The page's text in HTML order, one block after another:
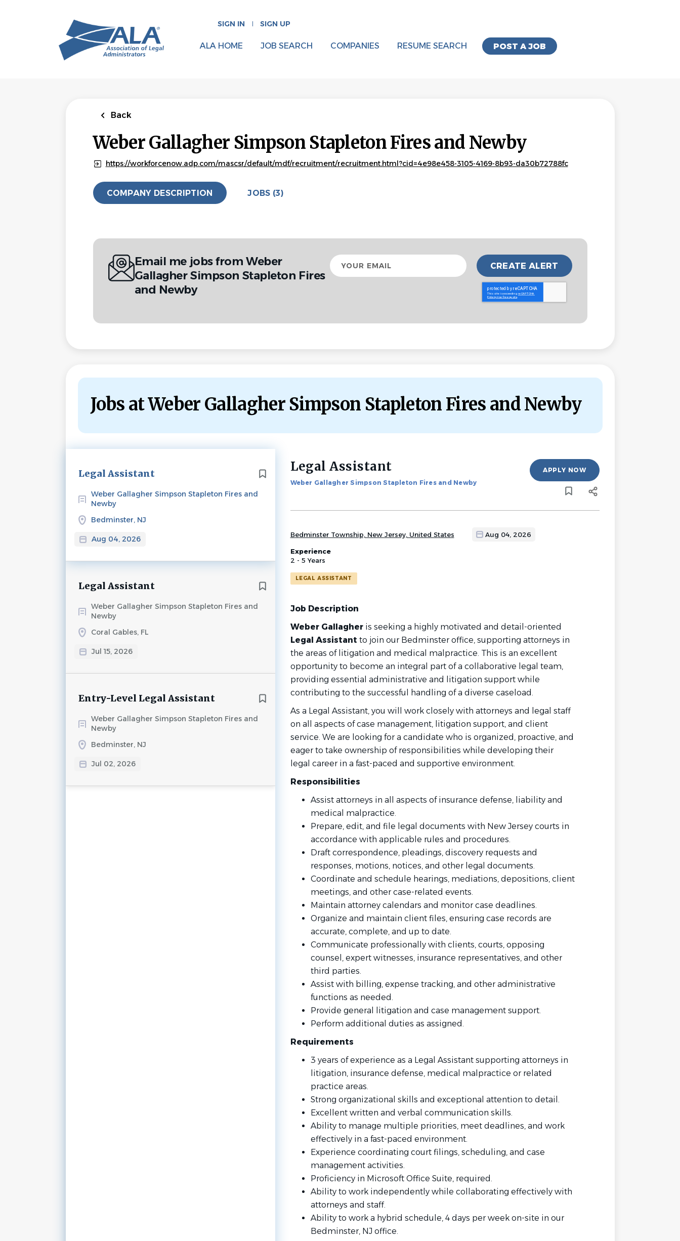
SIGN IN SIGN UP
POST A JOB
ALA HOME JOB SEARCH COMPANIES RESUME SEARCH
Back
Weber Gallagher Simpson Stapleton Fires and Newby
https://workforcenow.adp.com/mascsr/default/mdf/recruitment/recruitment.html?cid=4e98e458-3105-4169-8b93-da30b72788fc
COMPANY DESCRIPTION JOBS (3)
Email me jobs from Weber
Gallagher Simpson Stapleton Fires
and Newby
Your
email
Jobs at Weber Gallagher Simpson Stapleton Fires and Newby
Legal Assistant
Weber Gallagher Simpson Stapleton Fires and
Newby
Bedminster, NJ
Aug 04, 2026
Next
Legal Assistant
Weber Gallagher Simpson Stapleton Fires and
Newby
Coral Gables, FL
Jul 15, 2026
Entry-Level Legal Assistant
Weber Gallagher Simpson Stapleton Fires and
Newby
Bedminster, NJ
Jul 02, 2026
Back
to
job
Legal Assistant
Weber Gallagher Simpson Stapleton Fires and Newby
APPLY NOW
Bedminster Township, New Jersey, United States Aug 04, 2026
Experience
2 - 5 Years
LEGAL ASSISTANT
Job Description
Weber Gallagheris seeking a highly motivated and detail-oriented
Legal Assistant to join our Bedminster office, supporting attorneys in
the areas of litigation and medical malpractice. This is an excellent
opportunity to become an integral part of a collaborative legal team,
providing essential administrative and litigation support while
contributing to the successful handling of a diverse caseload.
As a Legal Assistant, you will work closely with attorneys and legal staff
on all aspects of case management, litigation support, and client
service. We are looking for a candidate who is organized, proactive, and
eager to take ownership of responsibilities while developing their
legal career in a fast-paced and supportive environment.
Responsibilities
Assist attorneys in all aspects of insurance defense, liability and
medical malpractice.
Prepare, edit, and file legal documents with New Jersey courts in
accordance with applicable rules and procedures.
Draft correspondence, pleadings, discovery requests and
responses, motions, notices, and other legal documents.
Coordinate and schedule hearings, mediations, depositions, client
meetings, and other case-related events.
Maintain attorney calendars and monitor case deadlines.
Organize and maintain client files, ensuring case records are
accurate, complete, and up to date.
Communicate professionally with clients, courts, opposing
counsel, expert witnesses, insurance representatives, and other
third parties.
Assist with billing, expense tracking, and other administrative
functions as needed.
Provide general litigation and case management support.
Perform additional duties as assigned.
Requirements
3 years of experience as a Legal Assistant supporting attorneys in
litigation, insurance defense, medical malpractice or related
practice areas.
Strong organizational skills and exceptional attention to detail.
Excellent written and verbal communication skills.
Ability to manage multiple priorities, meet deadlines, and work
effectively in a fast-paced environment.
Experience coordinating court filings, scheduling, and case
management activities.
Proficiency in Microsoft Office Suite, required.
Ability to work independently while collaborating effectively with
attorneys and staff.
Ability to work a hybrid schedule, 4 days per week on-site in our
Bedminster, NJ office.